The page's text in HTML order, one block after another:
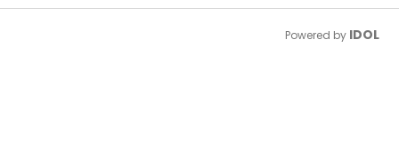
Powered by IDOL